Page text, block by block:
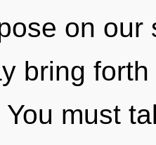
on
bring
must